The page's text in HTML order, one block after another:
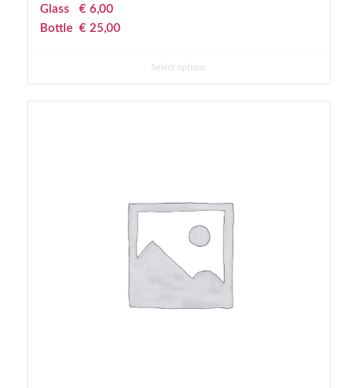
Glass € 6,00
Bottle € 25,00
Select options